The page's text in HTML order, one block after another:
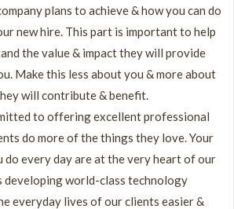
plans to achieve & how you can do
new hire. This part is important to help
the value & impact they will provide
Make this less about you & more about
will contribute & benefit.
to offering excellent professional
do more of the things they love. Your
do every day are at the very heart of our
developing world-class technology
everyday lives of our clients easier &